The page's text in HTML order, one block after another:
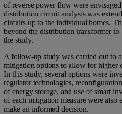
of reverse power flow were
distribution circuit analysis was
circuits up to the individual homes.
beyond the distribution transformer to
the study.
A follow-up study was carried out to
mitigation options to allow for higher
In this study, several options were
regulator technologies,
of energy storage, and use of smart
of each mitigation measure were
make an informed decision.